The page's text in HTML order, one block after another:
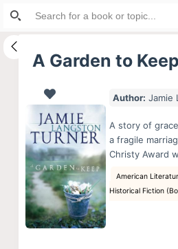
S
i
A Garden to Keep
Author: Jamie
A story of
a fragile
Christy Award
American
Historical Fiction